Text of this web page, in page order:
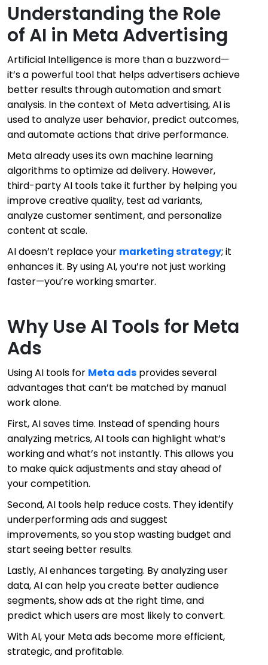
Understanding the Role
of AI in Meta Advertising
Artificial Intelligence is more than a buzzword—
it’s a powerful tool that helps advertisers achieve
better results through automation and smart
analysis. In the context of Meta advertising, AI is
used to analyze user behavior, predict outcomes,
and automate actions that drive performance.
Meta already uses its own machine learning
algorithms to optimize ad delivery. However,
third-party AI tools take it further by helping you
improve creative quality, test ad variants,
analyze customer sentiment, and personalize
content at scale.
AI doesn’t replace your marketing strategy; it
enhances it. By using AI, you’re not just working
faster—you’re working smarter.
Why Use AI Tools for Meta
Ads
Using AI tools for Meta ads provides several
advantages that can’t be matched by manual
work alone.
First, AI saves time. Instead of spending hours
analyzing metrics, AI tools can highlight what’s
working and what’s not instantly. This allows you
to make quick adjustments and stay ahead of
your competition.
Second, AI tools help reduce costs. They identify
underperforming ads and suggest
improvements, so you stop wasting budget and
start seeing better results.
Lastly, AI enhances targeting. By analyzing user
data, AI can help you create better audience
segments, show ads at the right time, and
predict which users are most likely to convert.
With AI, your Meta ads become more efficient,
strategic, and profitable.